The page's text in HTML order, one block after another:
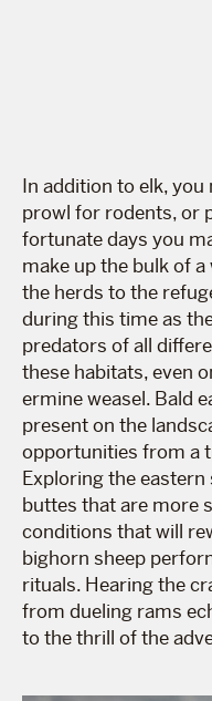
In addition to elk,
prowl for rodents, or
fortunate days you
make up the bulk of
the herds to the
during this time as
predators of all
these habitats, even
ermine weasel. Bald
present on the
opportunities from a
Exploring the eastern
buttes that are more
conditions that will
bighorn sheep
rituals. Hearing the
from dueling rams
to the thrill of the